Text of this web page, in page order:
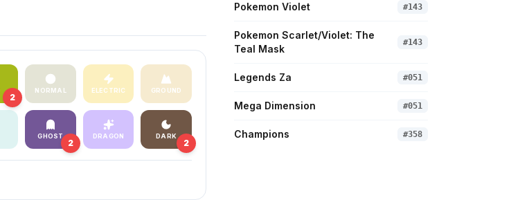
2
NORMAL ELECTRIC GROUND
GHOST
2
DRAGON DARK
2
Pokemon Violet #143
Pokemon Scarlet/Violet: The
Teal Mask
#143
Legends Za #051
Mega Dimension #051
Champions #358